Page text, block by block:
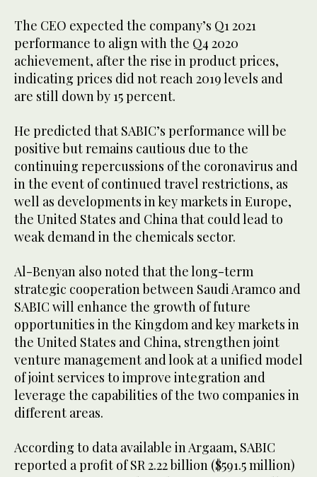
The CEO expected the company’s Q1 2021
performance to align with the Q4 2020
achievement, after the rise in product prices,
indicating prices did not reach 2019 levels and
are still down by 15 percent.
He predicted that SABIC’s performance will be
positive but remains cautious due to the
continuing repercussions of the coronavirus and
in the event of continued travel restrictions, as
well as developments in key markets in Europe,
the United States and China that could lead to
weak demand in the chemicals sector.
Al-Benyan also noted that the long-term
strategic cooperation between Saudi Aramco and
SABIC will enhance the growth of future
opportunities in the Kingdom and key markets in
the United States and China, strengthen joint
venture management and look at a unified model
of joint services to improve integration and
leverage the capabilities of the two companies in
different areas.
According to data available in Argaam, SABIC
reported a profit of SR 2.22 billion ($591.5 million)